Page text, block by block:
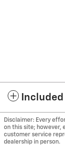
Included
Disclaimer: Every
on this site; however,
customer service
dealership in person.